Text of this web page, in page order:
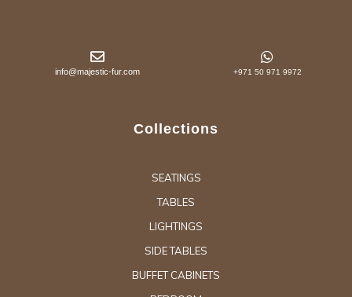
info@majestic-fur.com +971 50 971 9972
Collections
SEATINGS
TABLES
LIGHTINGS
SIDE TABLES
BUFFET CABINETS